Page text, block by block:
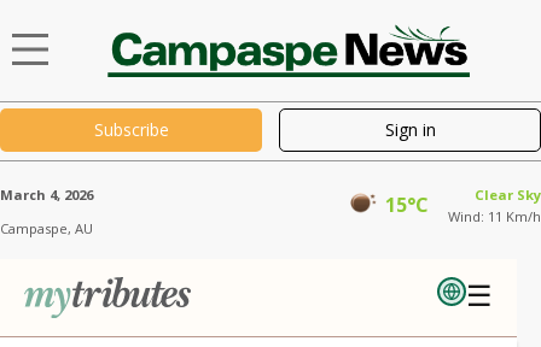
Subscribe Sign in
Campaspe, AU
March 4, 2026 15°C
Clear Sky
Wind: 11 Km/h
☰